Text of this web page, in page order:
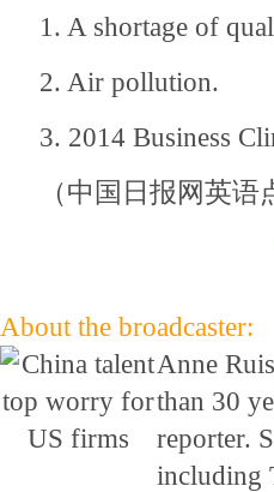
1. A shortage of
2. Air pollution.
3. 2014 Business
（中国日报网英语
About the broadcaster:
Anne
than 30
reporter.
including